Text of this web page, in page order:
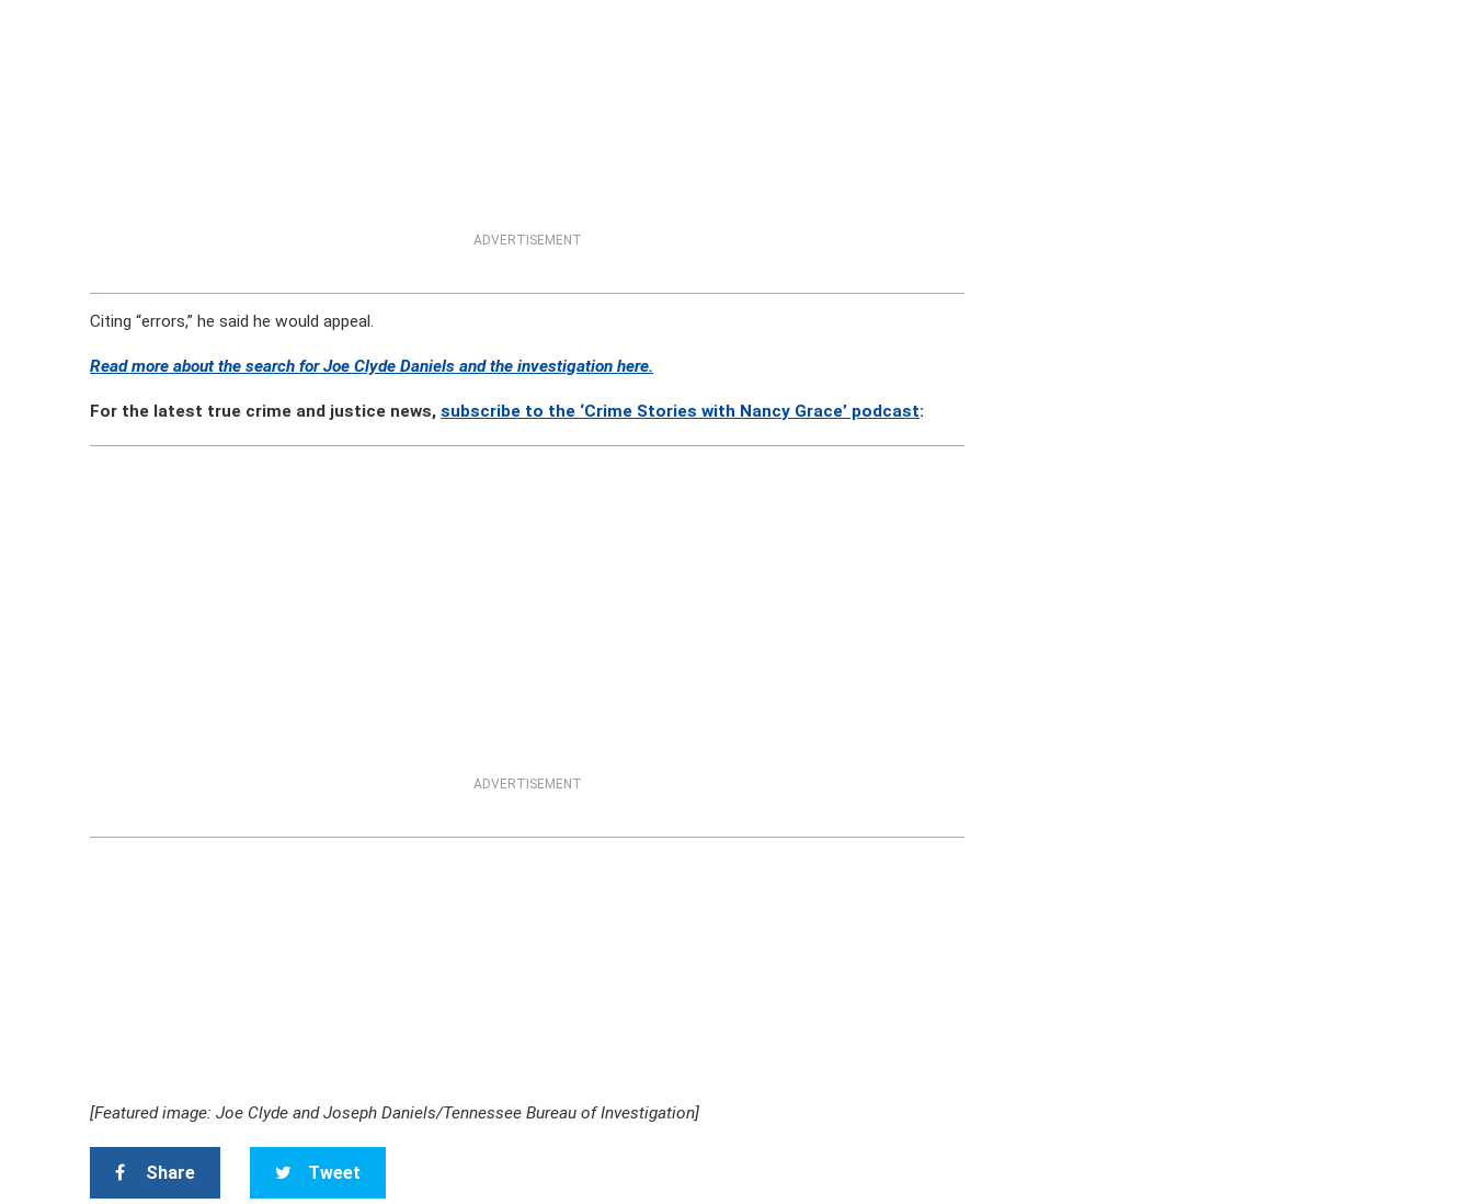
ADVERTISEMENT
Citing “errors,” he said he would appeal.
Read more about the search for Joe Clyde Daniels and the investigation here.
For the latest true crime and justice news,subscribe to the ‘Crime Stories with Nancy Grace’ podcast:
ADVERTISEMENT
[Featured image: Joe Clyde and Joseph Daniels/Tennessee Bureau of Investigation]
Share Tweet